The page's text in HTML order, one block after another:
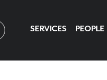
SERVICES PEOPLE